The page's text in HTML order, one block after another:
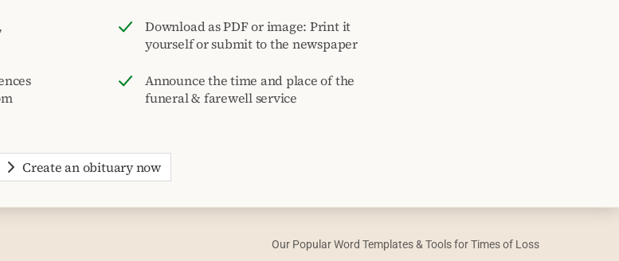
Download as PDF or image: Print it
yourself or submit to the newspaper
Announce the time and place of the
funeral & farewell service
Create an obituary now
Our Popular Word Templates & Tools for Times of Loss